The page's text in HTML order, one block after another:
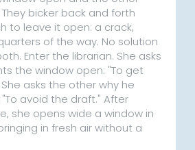
bicker back and forth
to leave it open: a crack,
of the way. No solution
Enter the librarian. She asks
the window open: "To get
asks the other why he
avoid the draft." After
she opens wide a window in
in fresh air without a